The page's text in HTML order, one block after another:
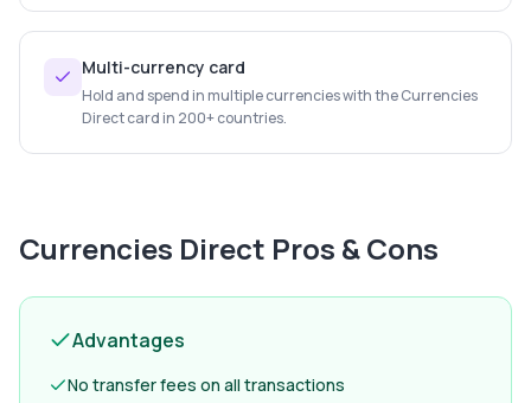
Multi-currency card
Hold and spend in multiple currencies with the Currencies
Direct card in 200+ countries.
Currencies Direct Pros & Cons
Advantages
No transfer fees on all transactions